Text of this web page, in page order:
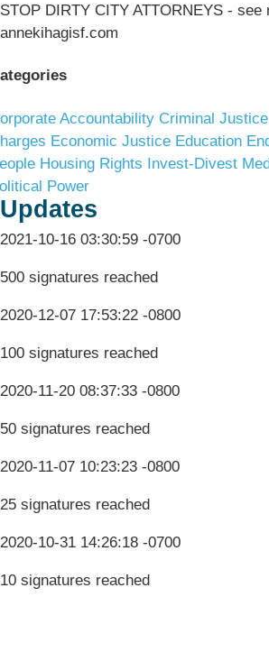
STOP DIRTY CITY ATTORNEYS -
annekihagisf.com
Accountability Criminal
Economic Justice Education
Housing Rights Invest-Divest
Power
Updates
2021-10-16 03:30:59 -0700
500 signatures reached
2020-12-07 17:53:22 -0800
100 signatures reached
2020-11-20 08:37:33 -0800
50 signatures reached
2020-11-07 10:23:23 -0800
25 signatures reached
2020-10-31 14:26:18 -0700
10 signatures reached